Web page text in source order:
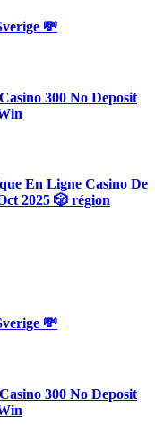
💸
300 No Deposit
En Ligne Casino De
2025 🎲 région
💸
300 No Deposit